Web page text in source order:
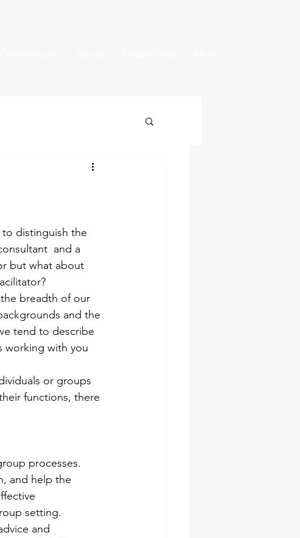
distinguish the
and a
but what about
breadth of our
and the
tend to describe
working with you
or groups
functions, there
processes.
and help the
setting.
and